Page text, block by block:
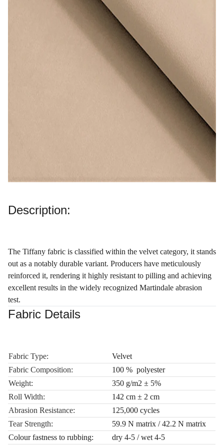
Description:
The Tiffany fabric is classified within the velvet category, it stands
out as a notably durable variant. Producers have meticulously
reinforced it, rendering it highly resistant to pilling and achieving
excellent results in the widely recognized Martindale abrasion
test.
Fabric Details
Fabric Type:
Velvet
Fabric Composition:
100 % polyester
Weight:
350 g/m2 ± 5%
Roll Width:
142 cm ± 2 cm
Abrasion Resistance:
125,000 cycles
Tear Strength:
59.9 N matrix / 42.2 N matrix
Colour fastness to rubbing:
dry 4-5 / wet 4-5